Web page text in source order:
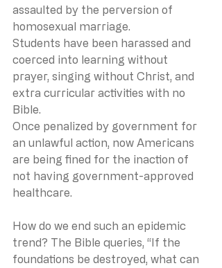
assaulted by the perversion of
homosexual marriage.
Students have been harassed and
coerced into learning without
prayer, singing without Christ, and
extra curricular activities with no
Bible.
Once penalized by government for
an unlawful action, now Americans
are being fined for the inaction of
not having government-approved
healthcare.
How do we end such an epidemic
trend? The Bible queries, “If the
foundations be destroyed, what can